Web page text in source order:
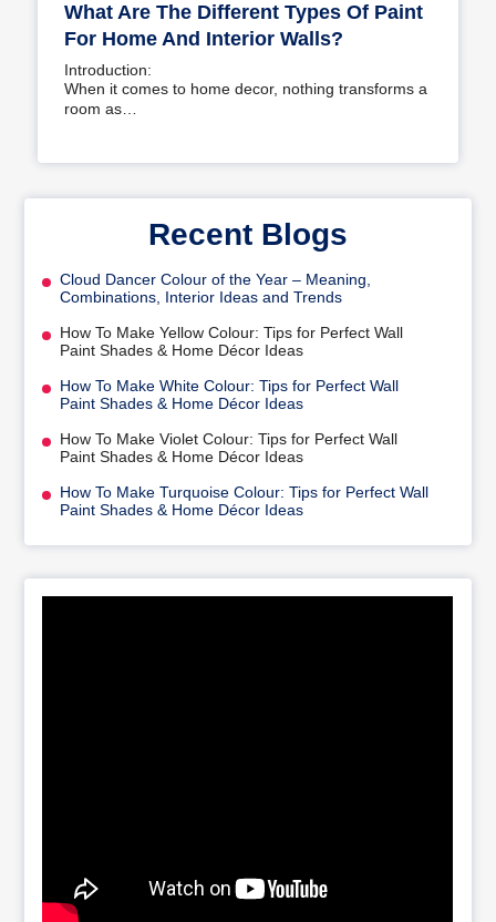
What Are The Different Types Of Paint
For Home And Interior Walls?
Introduction:
When it comes to home decor, nothing transforms a
room as…
Recent Blogs
Cloud Dancer Colour of the Year – Meaning,
Combinations, Interior Ideas and Trends
How To Make Yellow Colour: Tips for Perfect Wall
Paint Shades & Home Décor Ideas
How To Make White Colour: Tips for Perfect Wall
Paint Shades & Home Décor Ideas
How To Make Violet Colour: Tips for Perfect Wall
Paint Shades & Home Décor Ideas
How To Make Turquoise Colour: Tips for Perfect Wall
Paint Shades & Home Décor Ideas